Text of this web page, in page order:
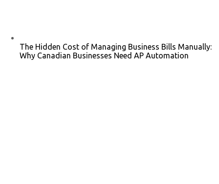
The Hidden Cost of Managing Business Bills Manually:
Why Canadian Businesses Need AP Automation